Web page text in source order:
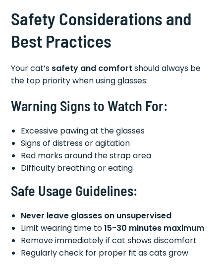
Safety Considerations and
Best Practices
Your cat’s safety and comfort should always be
the top priority when using glasses:
Warning Signs to Watch For:
Excessive pawing at the glasses
Signs of distress or agitation
Red marks around the strap area
Difficulty breathing or eating
Safe Usage Guidelines:
Never leave glasses on unsupervised
Limit wearing time to15-30 minutes maximum
Remove immediately if cat shows discomfort
Regularly check for proper fit as cats grow